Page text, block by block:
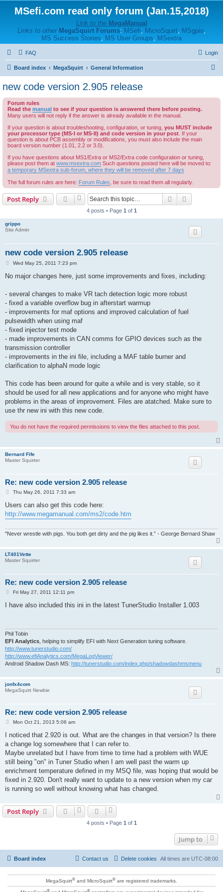
MSefi.com read only forum (Jan.15,2018)
Link to the MegaManual
Links to other MegaSquirt Forums: MSefi, MicroSquirt, MSgpio,
MS Success Stories, MS User Groups, MSextra
FAQ Login
Board index MegaSquirt General Information
new code version 2.905 release
Forum rules
Read the manual to see if your question is answered there before posting.
Many users will not reply if the answer is already available in the manual.
If your question is about troubleshooting, configuration, or tuning, you MUST include
your processor type (MS-I or MS-II) and code version in your post . If your
question is about PCB assembly or modifications, you must also include the main
board version number (1.01, 2.2 or 3.0).
If you have questions about MS1/Extra or MS2/Extra code configuration or tuning,
please post them at www.msextra.com Such questions posted here will be moved to:
a temporary MSextra sub-forum, where they will be removed after 7 days
The full forum rules are here: Forum Rules , be sure to read them all regularly.
Post Reply Search
4 posts • Page 1 of 1
grippo
Site Admin
new code version 2.905 release
P
s
Wed May 25, 2011 7:23 pm
No major changes here, just some improvements and fixes, including:
- several changes to make VR tach detection logic more robust
- fixed a variable overflow bug in afterstart warmup
- improvements for maf options and improved calculation of fuel
pulsewidth when using maf
- fixed injector test mode
- made improvements in CAN comms for GPIO devices such as the
transmission controller
- improvements in the ini file, including a MAF table burner and
clarification to alphaN mode logic
This code has been around for quite a while and is very stable, so it
should be used for all new applications and for anyone who might have
problems in the areas of improvement. Files are atatched. Make sure to
use thr new ini with this new code.
You do not have the required permissions to view the files attached to this post.
Bernard Fife
Master Squirter
Re: new code version 2.905 release
P
s
Thu May 26, 2011 7:33 am
Users can also get this code here:
http://www.megamanual.com/ms2/code.htm
"Never wrestle with pigs. You both get dirty and the pig likes it.” - George Bernard Shaw
LT401Vette
Master Squirter
Re: new code version 2.905 release
P
s
Fri May 27, 2011 12:11 pm
I have also included this ini in the latest TunerStudio Installer 1.003
Phil Tobin
EFI Analytics, helping to simplify EFI with Next Generation tuning software.
http://www.tunerstudio.com/
http://www.efiAnalytics.com/MegaLogViewer/
Android Shadow Dash MS: http://tunerstudio.com/index.php/shadowdashmsmenu
jonfx4com
MegaSquirt Newbie
Re: new code version 2.905 release
P
s
Mon Oct 21, 2013 5:06 am
I noticed that 2.920 is out. What are the changes in that version? Is there
a change log somewhere that I can refer to.
Maybe unrelated but I have from time to time had a problem with WUE
still being "on" in Tuner Studio when I am well past the warm up
enrichment temperature defined in my MSQ file, was hoping that would be
fixed in 2.920. Don't really want to update to a new version when my car
is running so well without knowing what has changed.
Post Reply
4 posts • Page 1 of 1
Jump to
Board index All times are UTC-08:00
Delete cookies
Contact us
MegaSquirt® and MicroSquirt® are registered trademarks.
® ®